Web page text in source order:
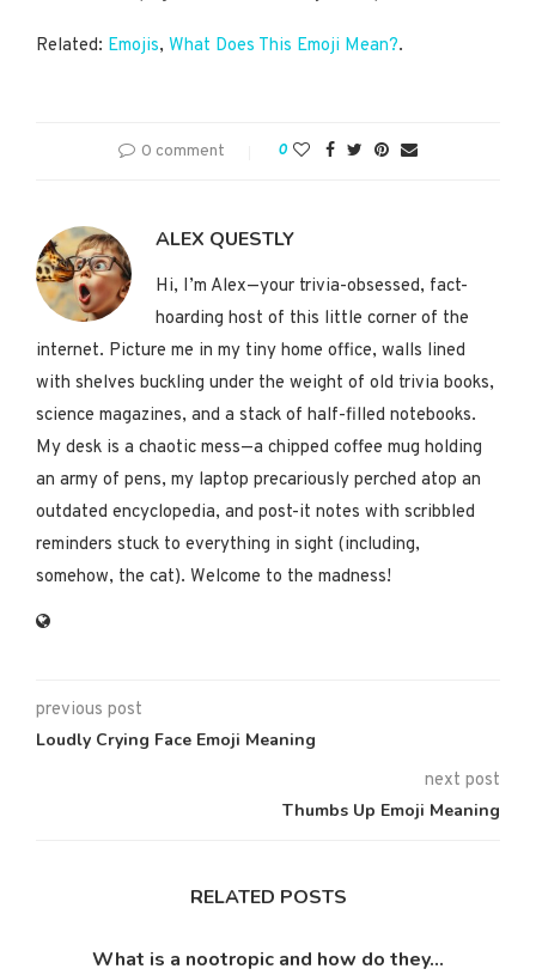
Related: Emojis, What Does This Emoji Mean?.
0 comment 0
ALEX QUESTLY
Hi, I’m Alex—your trivia-obsessed, fact-
hoarding host of this little corner of the
internet. Picture me in my tiny home office, walls lined
with shelves buckling under the weight of old trivia books,
science magazines, and a stack of half-filled notebooks.
My desk is a chaotic mess—a chipped coffee mug holding
an army of pens, my laptop precariously perched atop an
outdated encyclopedia, and post-it notes with scribbled
reminders stuck to everything in sight (including,
somehow, the cat). Welcome to the madness!
previous post
Loudly Crying Face Emoji Meaning
next post
Thumbs Up Emoji Meaning
RELATED POSTS
What is a nootropic and how do they...